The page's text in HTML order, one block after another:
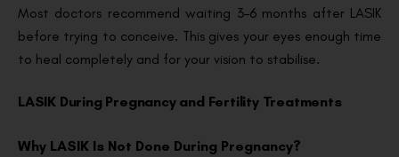
Most doctors recommend waiting 3–6 months after LASIK
before trying to conceive. This gives your eyes enough time
to heal completely and for your vision to stabilise.
LASIK During Pregnancy and Fertility Treatments
Why LASIK Is Not Done During Pregnancy?